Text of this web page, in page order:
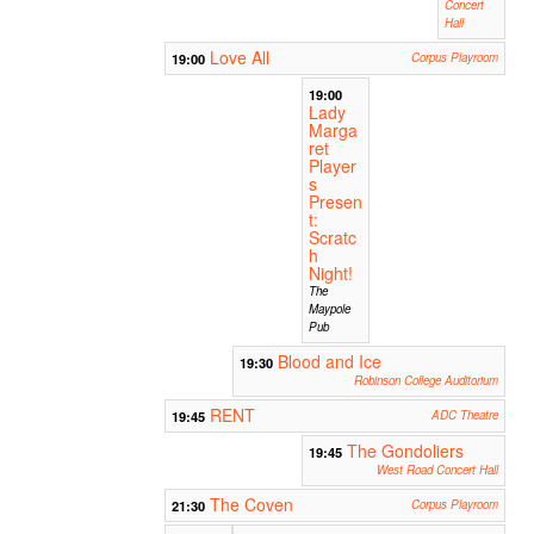
Concert
Hall
19:00 Love All Corpus Playroom
19:00
Lady
Marga
ret
Player
s
Presen
t:
Scratc
h
Night!
The
Maypole
Pub
19:30 Blood and Ice
Robinson College Auditorium
19:45 RENT ADC Theatre
19:45 The Gondoliers
West Road Concert Hall
21:30 The Coven Corpus Playroom